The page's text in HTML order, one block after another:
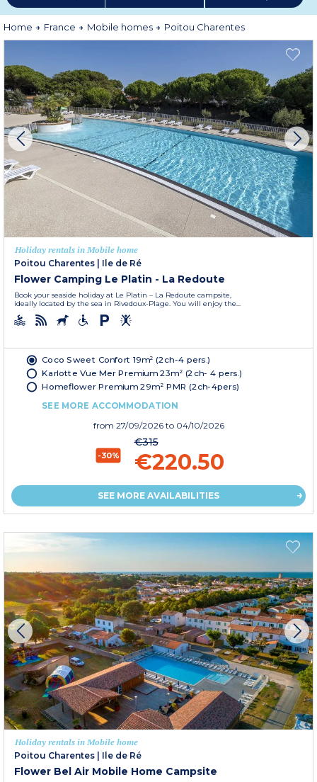
explored. For a holiday by the beach,Fourasis an ideal choice offering plenty
of activities and attractions for all ages. Not forgetting, of course, that the
Poitou Charentesis home to the Futuroscope park in Poitiers, a popular
and fascinating theme park with great family attractions adapted to all
ages.
More information
Home France Mobile homes Poitou Charentes
Holiday rentals in Mobile home
Poitou Charentes
Ile de Ré
Flower Camping Le Platin - La Redoute
Book your seaside holiday at Le Platin – La Redoute campsite,
ideally located by the sea in Rivedoux-Plage. You will enjoy the...
Coco Sweet Confort 19m² (2ch-4 pers.)
Karlotte Vue Mer Premium 23m² (2ch- 4 pers.)
Homeflower Premium 29m² PMR (2ch-4pers)
SEE MORE ACCOMMODATION
from 27/09/2026 to 04/10/2026
-30%
€315
€220.50
SEE MORE AVAILABILITIES
Holiday rentals in Mobile home
Poitou Charentes
Ile de Ré
Flower Bel Air Mobile Home Campsite